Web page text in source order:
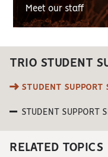
Meet our staff
TRIO STUDENT
STUDENT SUPPORT
STUDENT SUPPORT
RELATED TOPICS